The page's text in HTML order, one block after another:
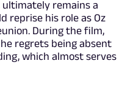
ultimately remains a
reprise his role as Oz
During the film,
regrets being absent
which almost serves